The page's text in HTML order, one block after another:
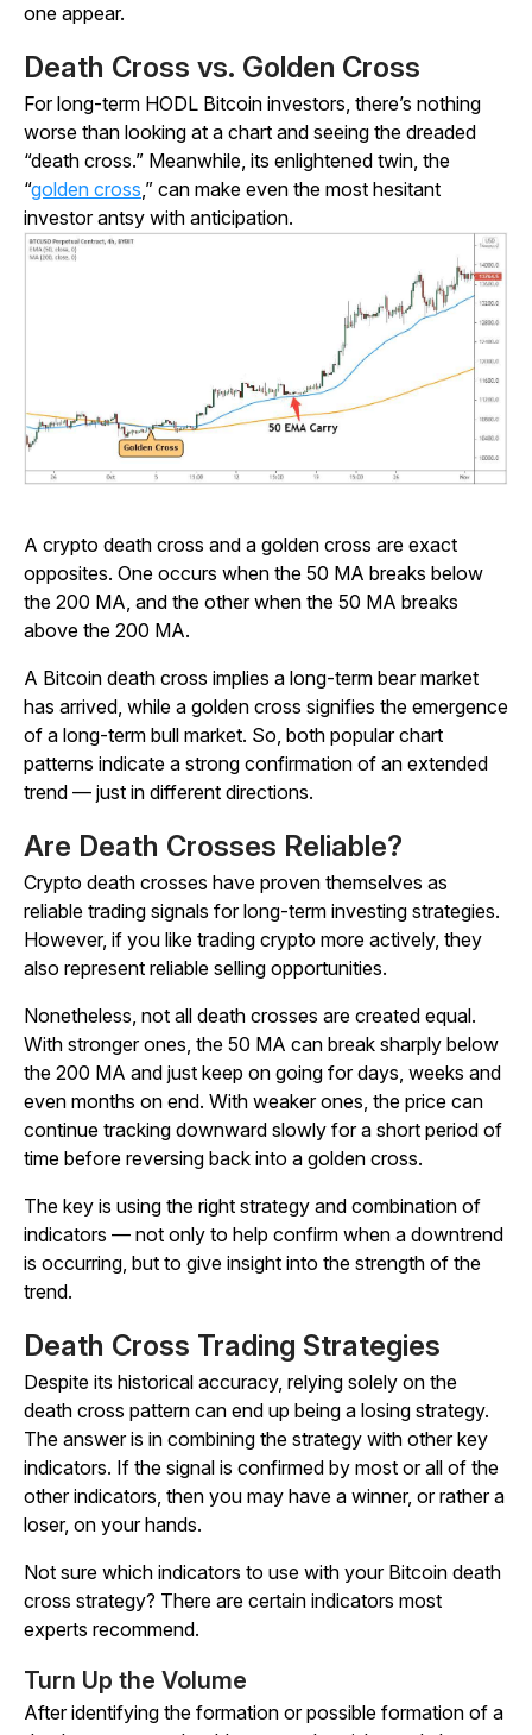
one appear.
Death Cross vs. Golden Cross
For long-term HODL Bitcoin investors, there’s nothing
worse than looking at a chart and seeing the dreaded
“death cross.” Meanwhile, its enlightened twin, the
“golden cross,” can make even the most hesitant
investor antsy with anticipation.
A crypto death cross and a golden cross are exact
opposites. One occurs when the 50 MA breaks below
the 200 MA, and the other when the 50 MA breaks
above the 200 MA.
A Bitcoin death cross implies a long-term bear market
has arrived, while a golden cross signifies the emergence
of a long-term bull market. So, both popular chart
patterns indicate a strong confirmation of an extended
trend — just in different directions.
Are Death Crosses Reliable?
Crypto death crosses have proven themselves as
reliable trading signals for long-term investing strategies.
However, if you like trading crypto more actively, they
also represent reliable selling opportunities.
Nonetheless, not all death crosses are created equal.
With stronger ones, the 50 MA can break sharply below
the 200 MA and just keep on going for days, weeks and
even months on end. With weaker ones, the price can
continue tracking downward slowly for a short period of
time before reversing back into a golden cross.
The key is using the right strategy and combination of
indicators — not only to help confirm when a downtrend
is occurring, but to give insight into the strength of the
trend.
Death Cross Trading Strategies
Despite its historical accuracy, relying solely on the
death cross pattern can end up being a losing strategy.
The answer is in combining the strategy with other key
indicators. If the signal is confirmed by most or all of the
other indicators, then you may have a winner, or rather a
loser, on your hands.
Not sure which indicators to use with your Bitcoin death
cross strategy? There are certain indicators most
experts recommend.
Turn Up the Volume
After identifying the formation or possible formation of a